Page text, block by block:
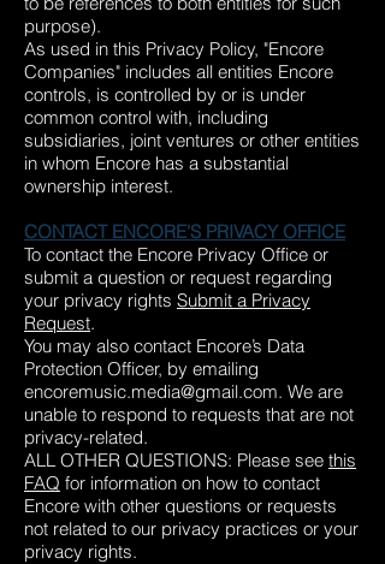
purpose).
As used in this Privacy Policy, "Encore
Companies" includes all entities Encore
controls, is controlled by or is under
common control with, including
subsidiaries, joint ventures or other entities
in whom Encore has a substantial
ownership interest.
CONTACT ENCORE'S PRIVACY OFFICE
To contact the Encore Privacy Office or
submit a question or request regarding
your privacy rights Submit a Privacy
Request.
You may also contact Encore’s Data
Protection Officer, by emailing
encoremusic.media@gmail.com. We are
unable to respond to requests that are not
privacy-related.
ALL OTHER QUESTIONS: Please see this
FAQ for information on how to contact
Encore with other questions or requests
not related to our privacy practices or your
privacy rights.